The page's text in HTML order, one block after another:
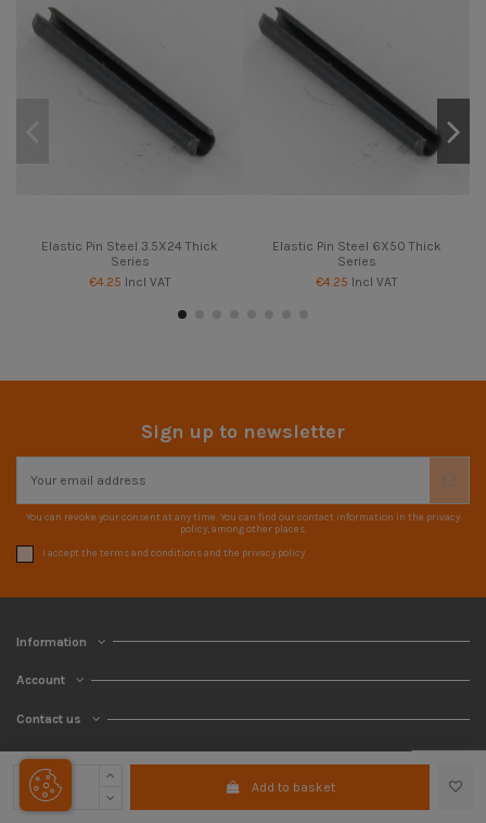
Add to basket
Elastic Pin Steel 3.5X24 Thick
Series
€4.25 Incl VAT
Elastic Pin Steel 6X50 Thick
Series
€4.25 Incl VAT
Sign up to newsletter
You can revoke your consent at any time. You can find our contact information in the privacy
policy, among other places.
I accept the terms and conditions and the privacy policy
Information
Account
Contact us